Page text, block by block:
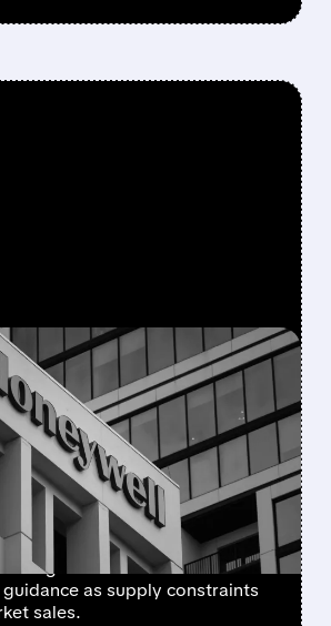
2026 · 5:50 PM
AEROSPACE
OUTLOOK AS
CHAIN ISSUES
AFTER SPIN-OFF
Honeywell Aerospace
growth to 4-5% and
guidance as supply constraints
sales.